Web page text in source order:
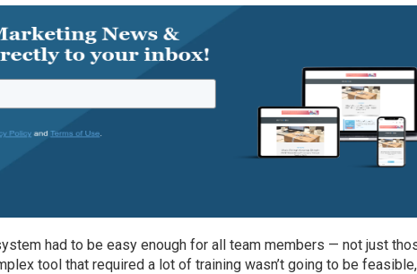
had to be easy enough for all team members — not just
tool that required a lot of training wasn’t going to be feasible,